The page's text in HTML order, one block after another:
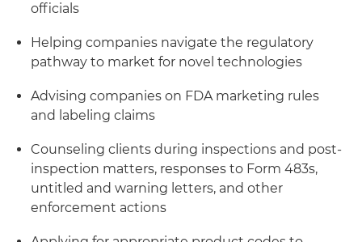
officials
Helping companies navigate the regulatory
pathway to market for novel technologies
Advising companies on FDA marketing rules
and labeling claims
Counseling clients during inspections and post-
inspection matters, responses to Form 483s,
untitled and warning letters, and other
enforcement actions